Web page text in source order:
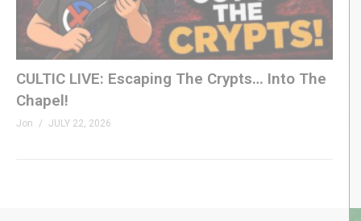
CULTIC LIVE: Escaping The Crypts… Into The
Chapel!
Jon JULY 22, 2026